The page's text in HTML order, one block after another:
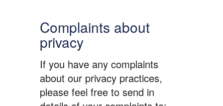
Complaints about
privacy
If you have any complaints
about our privacy practices,
please feel free to send in